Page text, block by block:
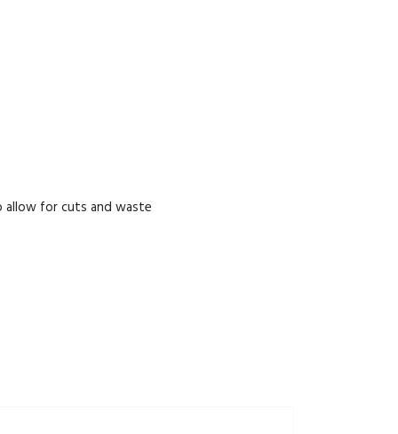
allow for cuts and waste